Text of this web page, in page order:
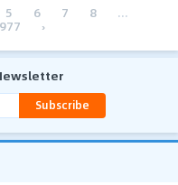
5 6 7 8 ...
›
Subscribe